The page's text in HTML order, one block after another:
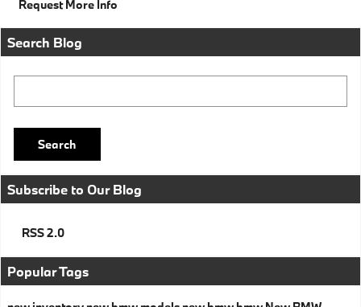
Request More Info
Search Blog
Search
Subscribe to Our Blog
RSS 2.0
Popular Tags